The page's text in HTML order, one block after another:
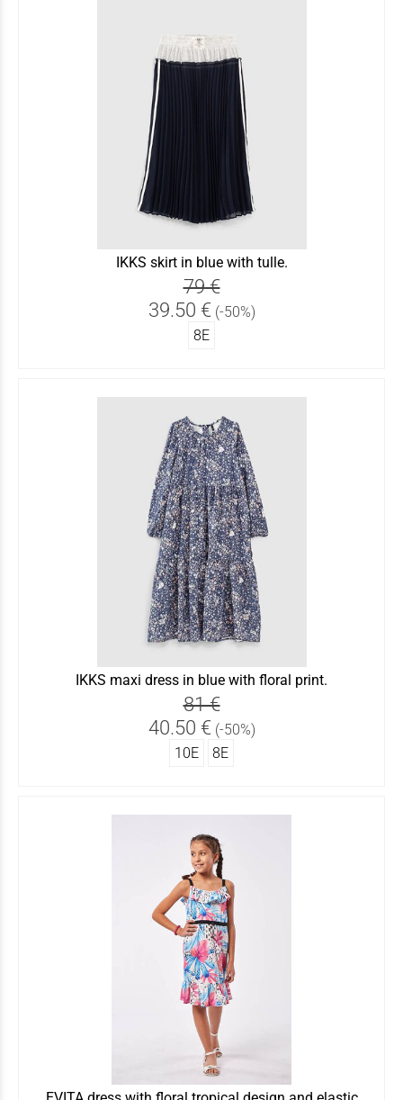
IKKS skirt in blue with tulle.
79 €
39.50 € (-50%)
8Ε
IKKS maxi dress in blue with floral print.
81 €
40.50 € (-50%)
10Ε
8Ε